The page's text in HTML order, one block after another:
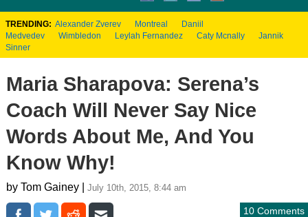
TRENDING: Alexander Zverev Montreal
Daniil
Medvedev
Wimbledon Leylah Fernandez Caty Mcnally
Jannik
Sinner
Maria Sharapova: Serena’s
Coach Will Never Say Nice
Words About Me, And You
Know Why!
by Tom Gainey | July 10th, 2015, 8:44 am
10 Comments